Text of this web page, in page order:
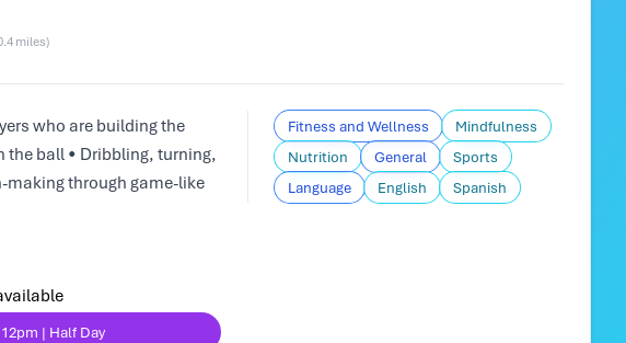
miles)
who are building the
the ball • Dribbling, turning,
making through game-like
Fitness and Wellness
Mindfulness
Nutrition
General
Sports
Language
English Spanish
| Half Day